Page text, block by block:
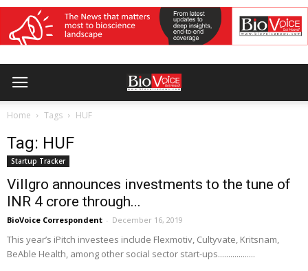
Home Tags HUF
Tag: HUF
Startup Tracker
Villgro announces investments to the tune of
INR 4 crore through...
BioVoice Correspondent - December 16, 2019
This year’s iPitch investees include Flexmotiv, Cultyvate, Kritsnam,
BeAble Health, among other social sector start-ups..................